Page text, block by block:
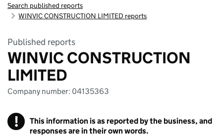
Search published reports
WINVIC CONSTRUCTION LIMITED reports
Published reports
WINVIC CONSTRUCTION
LIMITED
Company number: 04135363
!
This information is as reported by the business, and
responses are in their own words.